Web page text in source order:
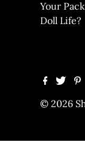
Your
Doll Life?
© 2026